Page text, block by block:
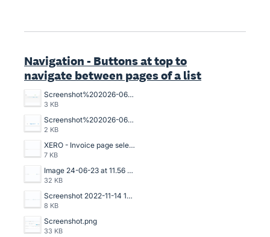
Navigation - Buttons at top to
navigate between pages of a list
Screenshot%202026-06-02%20115518.png
3 KB
Screenshot%202026-06-02%20115332.png
2 KB
XERO - Invoice page selection.png
7 KB
Image 24-06-23 at 11.56 AM.jpg
32 KB
Screenshot 2022-11-14 153535.png
8 KB
Screenshot.png
33 KB